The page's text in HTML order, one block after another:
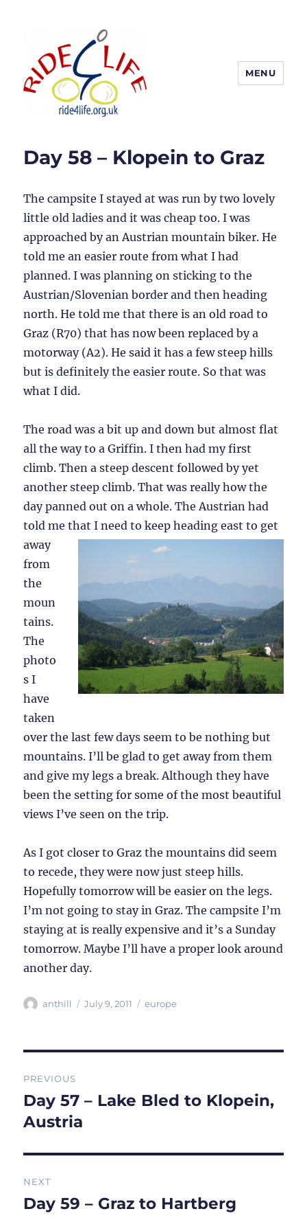
MENU
Day 58 – Klopein to Graz
The campsite I stayed at was run by two lovely
little old ladies and it was cheap too. I was
approached by an Austrian mountain biker. He
told me an easier route from what I had
planned. I was planning on sticking to the
Austrian/Slovenian border and then heading
north. He told me that there is an old road to
Graz (R70) that has now been replaced by a
motorway (A2). He said it has a few steep hills
but is definitely the easier route. So that was
what I did.
The road was a bit up and down but almost flat
all the way to a Griffin. I then had my first
climb. Then a steep descent followed by yet
another steep climb. That was really how the
day panned out on a whole. The Austrian had
told me that I need to keep headingeast to get
away
from
the
moun
tains.
The
photo
s I
have
taken
over the last few days seem to be nothing but
mountains. I’ll be glad to get away from them
and give my legs a break. Although they have
been the setting for some of the most beautiful
views I’ve seen on the trip.
As I got closer to Graz the mountains did seem
to recede, they were now just steep hills.
Hopefully tomorrow will be easier on the legs.
I’m not going to stay in Graz. The campsite I’m
staying at is really expensive and it’s a Sunday
tomorrow. Maybe I’ll have a proper look around
another day.
Author
anthill
Posted
July 9, 2011 Categories
europe
navigation
PREVIOUS
Previous
post:
Day 57 – Lake Bled to Klopein,
Austria
NEXT
Next
Day 59 – Graz to Hartberg